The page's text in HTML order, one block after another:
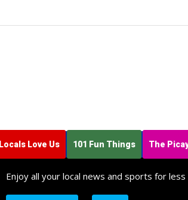
Locals Love Us 101 Fun Things The
Enjoy all your local news and sports for